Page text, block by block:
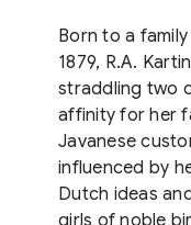
Born to a
1879, R.A.
straddling two
affinity for her
Javanese
influenced by
Dutch ideas
girls of noble